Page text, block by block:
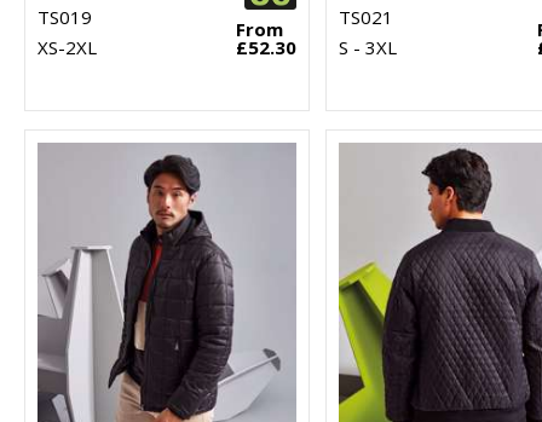
TS019
XS-2XL
From
£52.30
TS021
S - 3XL